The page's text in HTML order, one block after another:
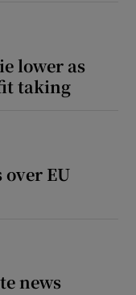
lower as
taking
EU
news